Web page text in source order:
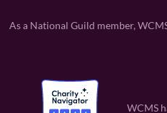
As a National Guild member,
WCMS